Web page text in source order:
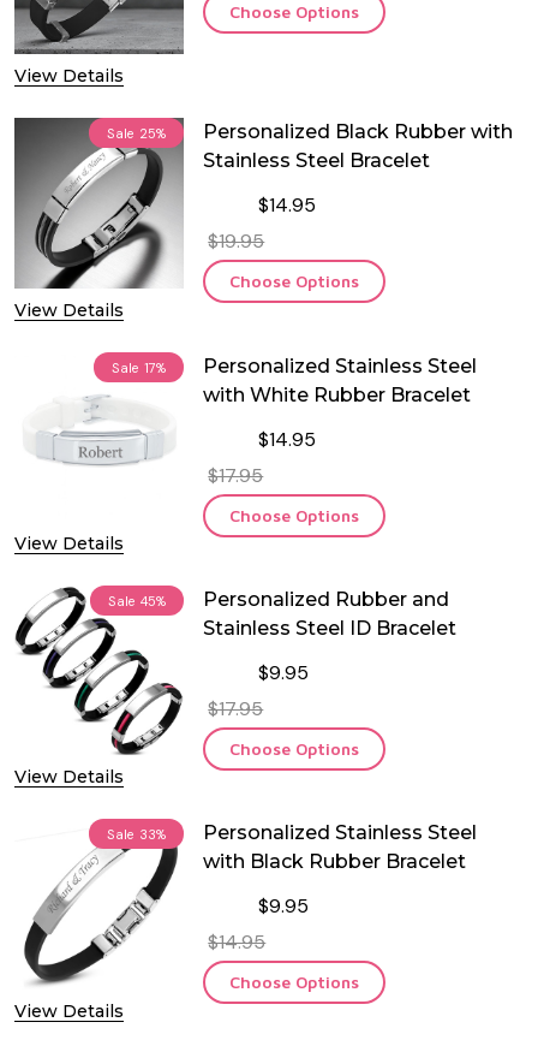
View Details
Choose Options
Sale 25%
View Details
Personalized Black Rubber with
Stainless Steel Bracelet
$14.95
$19.95
Choose Options
Sale 17%
View Details
Personalized Stainless Steel
with White Rubber Bracelet
$14.95
$17.95
Choose Options
Sale 45%
View Details
Personalized Rubber and
Stainless Steel ID Bracelet
$9.95
$17.95
Choose Options
Sale 33%
View Details
Personalized Stainless Steel
with Black Rubber Bracelet
$9.95
$14.95
Choose Options